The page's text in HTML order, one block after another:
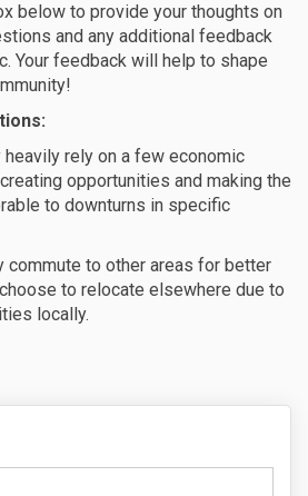
below to provide your thoughts on
and any additional feedback
Your feedback will help to shape
heavily rely on a few economic
opportunities and making the
to downturns in specific
commute to other areas for better
to relocate elsewhere due to
locally.
Communities -
Healthy
Healthy